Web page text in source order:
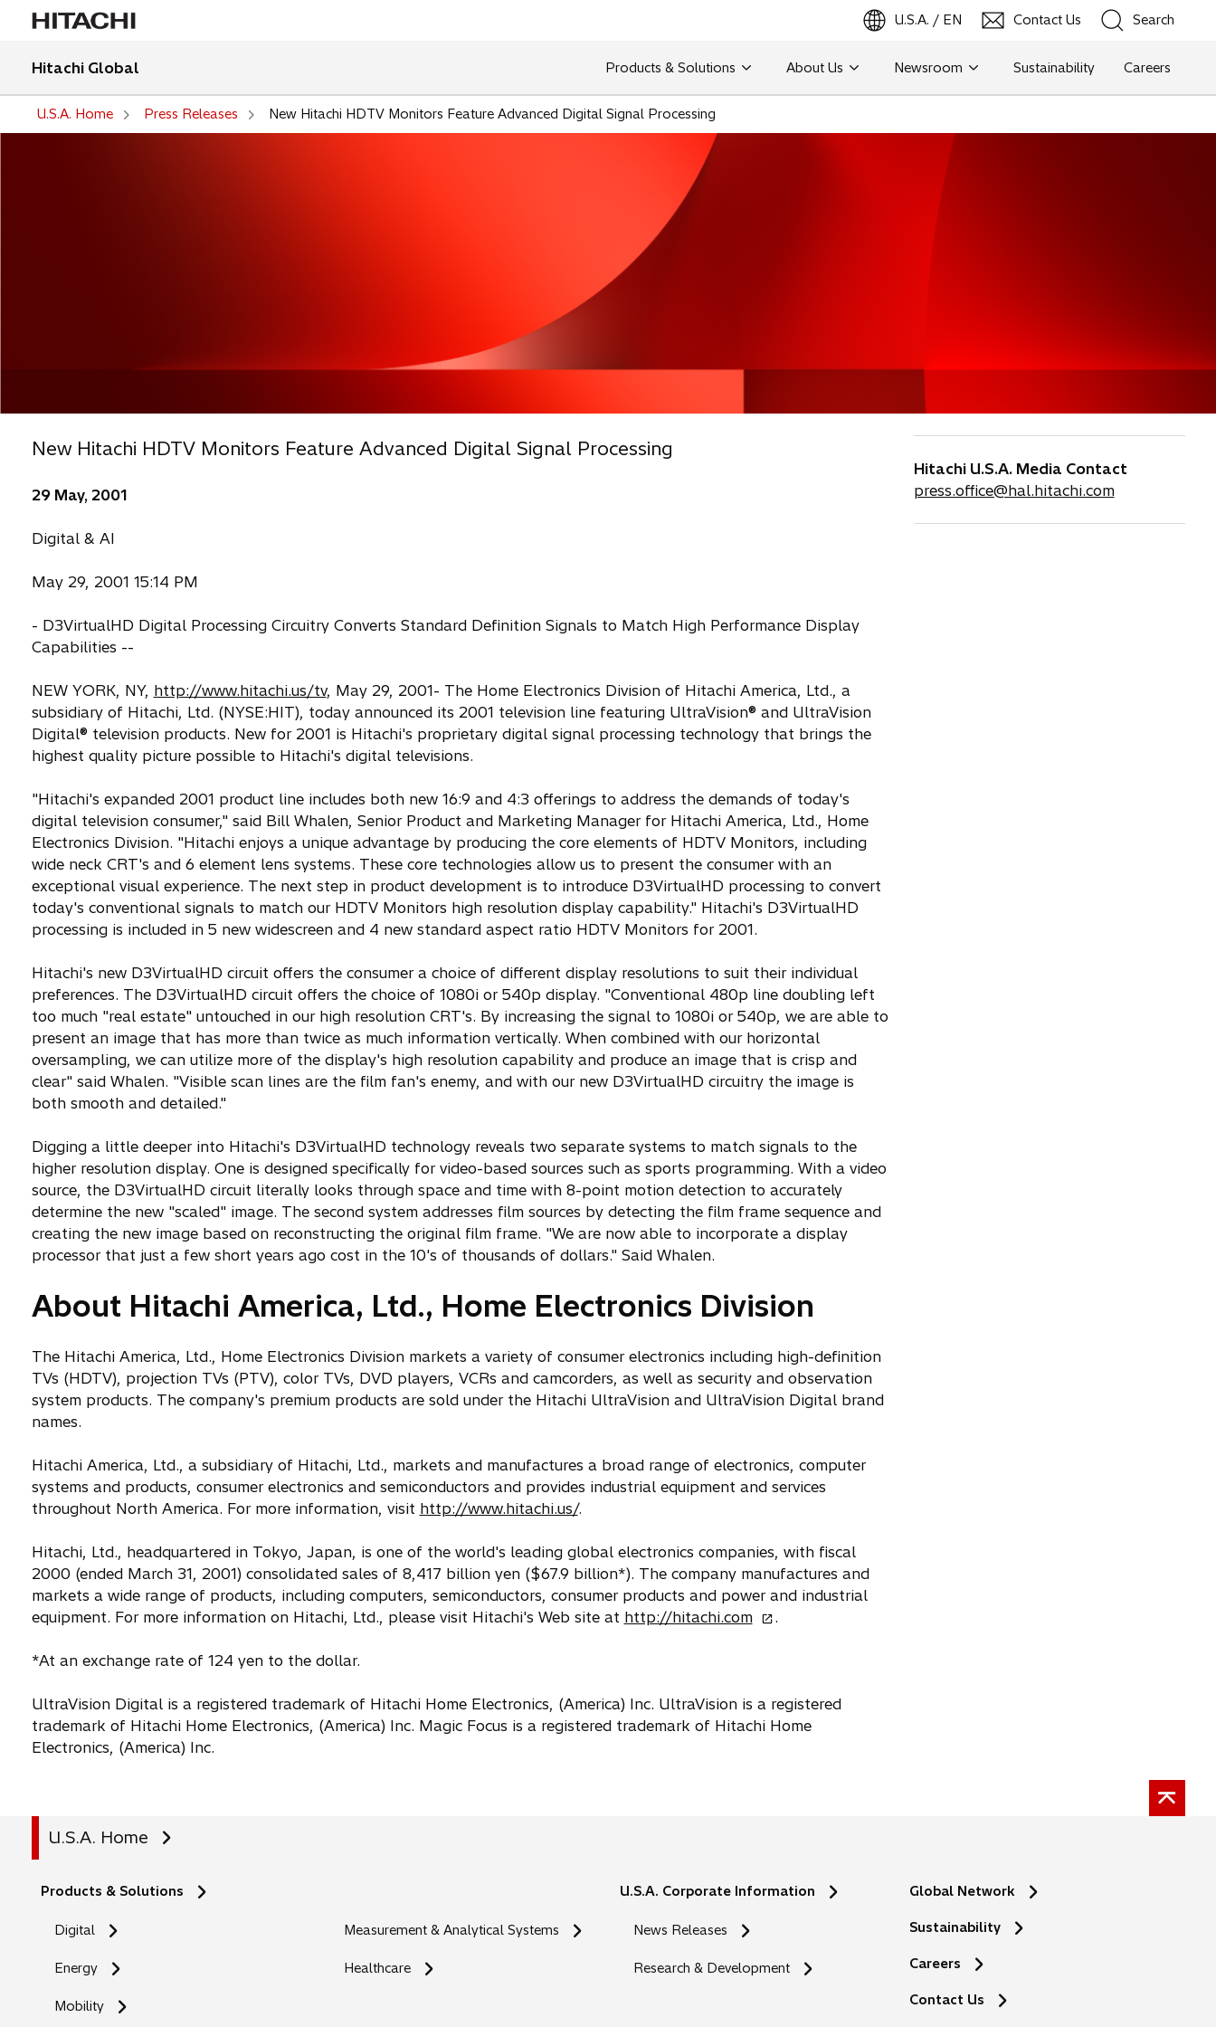
U.S.A. / EN Contact Us Search
Search
Hitachi Global Products & Solutions About Us Newsroom Sustainability Careers
U.S.A. Home Press Releases New Hitachi HDTV Monitors Feature Advanced Digital Signal Processing
New Hitachi HDTV Monitors Feature Advanced Digital Signal Processing
29 May, 2001
Digital & AI
May 29, 2001 15:14 PM
- D3VirtualHD Digital Processing Circuitry Converts Standard Definition Signals to Match High Performance Display
Capabilities --
NEW YORK, NY, http://www.hitachi.us/tv, May 29, 2001- The Home Electronics Division of Hitachi America, Ltd., a
subsidiary of Hitachi, Ltd. (NYSE:HIT), today announced its 2001 television line featuring UltraVision® and UltraVision
Digital® television products. New for 2001 is Hitachi's proprietary digital signal processing technology that brings the
highest quality picture possible to Hitachi's digital televisions.
"Hitachi's expanded 2001 product line includes both new 16:9 and 4:3 offerings to address the demands of today's
digital television consumer," said Bill Whalen, Senior Product and Marketing Manager for Hitachi America, Ltd., Home
Electronics Division. "Hitachi enjoys a unique advantage by producing the core elements of HDTV Monitors, including
wide neck CRT's and 6 element lens systems. These core technologies allow us to present the consumer with an
exceptional visual experience. The next step in product development is to introduce D3VirtualHD processing to convert
today's conventional signals to match our HDTV Monitors high resolution display capability." Hitachi's D3VirtualHD
processing is included in 5 new widescreen and 4 new standard aspect ratio HDTV Monitors for 2001.
Hitachi's new D3VirtualHD circuit offers the consumer a choice of different display resolutions to suit their individual
preferences. The D3VirtualHD circuit offers the choice of 1080i or 540p display. "Conventional 480p line doubling left
too much "real estate" untouched in our high resolution CRT's. By increasing the signal to 1080i or 540p, we are able to
present an image that has more than twice as much information vertically. When combined with our horizontal
oversampling, we can utilize more of the display's high resolution capability and produce an image that is crisp and
clear" said Whalen. "Visible scan lines are the film fan's enemy, and with our new D3VirtualHD circuitry the image is
both smooth and detailed."
Digging a little deeper into Hitachi's D3VirtualHD technology reveals two separate systems to match signals to the
higher resolution display. One is designed specifically for video-based sources such as sports programming. With a video
source, the D3VirtualHD circuit literally looks through space and time with 8-point motion detection to accurately
determine the new "scaled" image. The second system addresses film sources by detecting the film frame sequence and
creating the new image based on reconstructing the original film frame. "We are now able to incorporate a display
processor that just a few short years ago cost in the 10's of thousands of dollars." Said Whalen.
About Hitachi America, Ltd., Home Electronics Division
The Hitachi America, Ltd., Home Electronics Division markets a variety of consumer electronics including high-definition
TVs (HDTV), projection TVs (PTV), color TVs, DVD players, VCRs and camcorders, as well as security and observation
system products. The company's premium products are sold under the Hitachi UltraVision and UltraVision Digital brand
names.
Hitachi America, Ltd., a subsidiary of Hitachi, Ltd., markets and manufactures a broad range of electronics, computer
systems and products, consumer electronics and semiconductors and provides industrial equipment and services
throughout North America. For more information, visit http://www.hitachi.us/.
Hitachi, Ltd., headquartered in Tokyo, Japan, is one of the world's leading global electronics companies, with fiscal
2000 (ended March 31, 2001) consolidated sales of 8,417 billion yen ($67.9 billion*). The company manufactures and
markets a wide range of products, including computers, semiconductors, consumer products and power and industrial
equipment. For more information on Hitachi, Ltd., please visit Hitachi's Web site at http://hitachi.como
s
i
b
.
*At an exchange rate of 124 yen to the dollar.
UltraVision Digital is a registered trademark of Hitachi Home Electronics, (America) Inc. UltraVision is a registered
trademark of Hitachi Home Electronics, (America) Inc. Magic Focus is a registered trademark of Hitachi Home
Electronics, (America) Inc.
Hitachi U.S.A. Media Contact
press.office@hal.hitachi.com
U.S.A. Home
Products & Solutions
Digital
Energy
Mobility
Measurement & Analytical Systems
Healthcare
U.S.A. Corporate Information
News Releases
Research & Development
Global Network
Sustainability
Careers
Contact Us